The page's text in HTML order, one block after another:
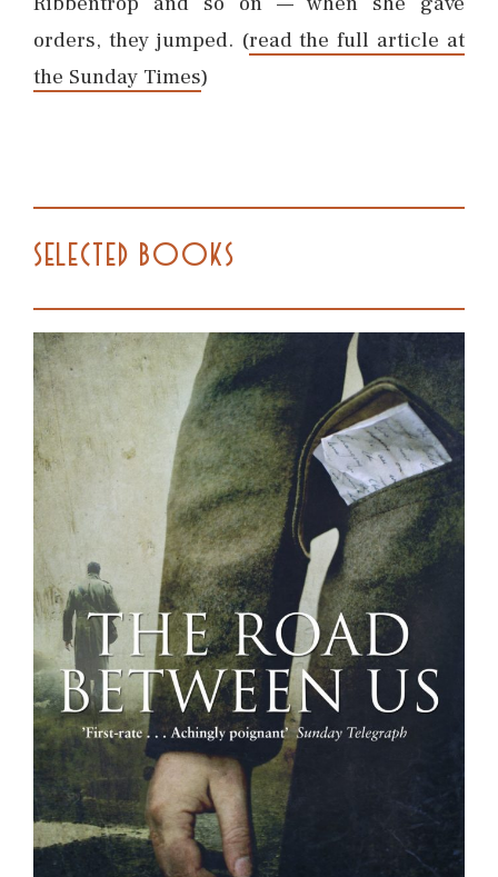
orders, they jumped. (read the full article at
the Sunday Times)
SELECTED BOOKS